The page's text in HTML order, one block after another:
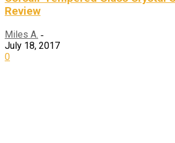
Review
Miles A. -
July 18, 2017
0